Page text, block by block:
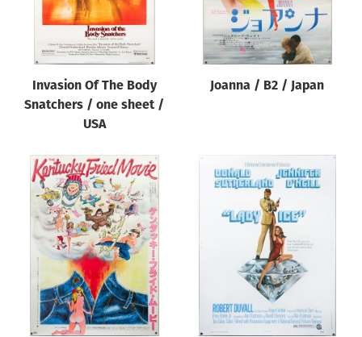
Invasion Of The Body
Snatchers / one sheet /
USA
Joanna / B2 / Japan